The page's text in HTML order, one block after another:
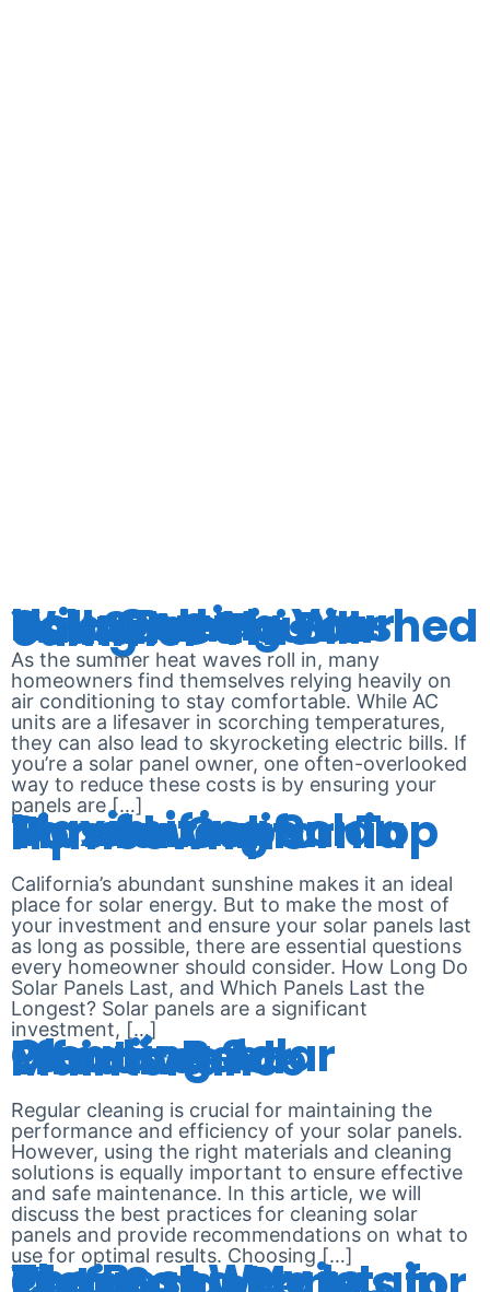
How Getting Your Solar Panels Washed Will Save You on Your Electric Bill Using AC This Summer
As the summer heat waves roll in, many
homeowners find themselves relying heavily on
air conditioning to stay comfortable. While AC
units are a lifesaver in scorching temperatures,
they can also lead to skyrocketing electric bills. If
you’re a solar panel owner, one often-overlooked
way to reduce these costs is by ensuring your
panels are […]
Maximizing Solar Panel Lifespan: Top Tips for California Homeowners
California’s abundant sunshine makes it an ideal
place for solar energy. But to make the most of
your investment and ensure your solar panels last
as long as possible, there are essential questions
every homeowner should consider. How Long Do
Solar Panels Last, and Which Panels Last the
Longest? Solar panels are a significant
investment, […]
Cleaning Solar Panels: Best Practices for Effective Maintenance
Regular cleaning is crucial for maintaining the
performance and efficiency of your solar panels.
However, using the right materials and cleaning
solutions is equally important to ensure effective
and safe maintenance. In this article, we will
discuss the best practices for cleaning solar
panels and provide recommendations on what to
use for optimal results. Choosing […]